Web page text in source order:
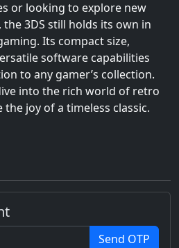
or looking to explore new
3DS still holds its own in
Its compact size,
software capabilities
to any gamer’s collection.
into the rich world of retro
joy of a timeless classic.
Send OTP